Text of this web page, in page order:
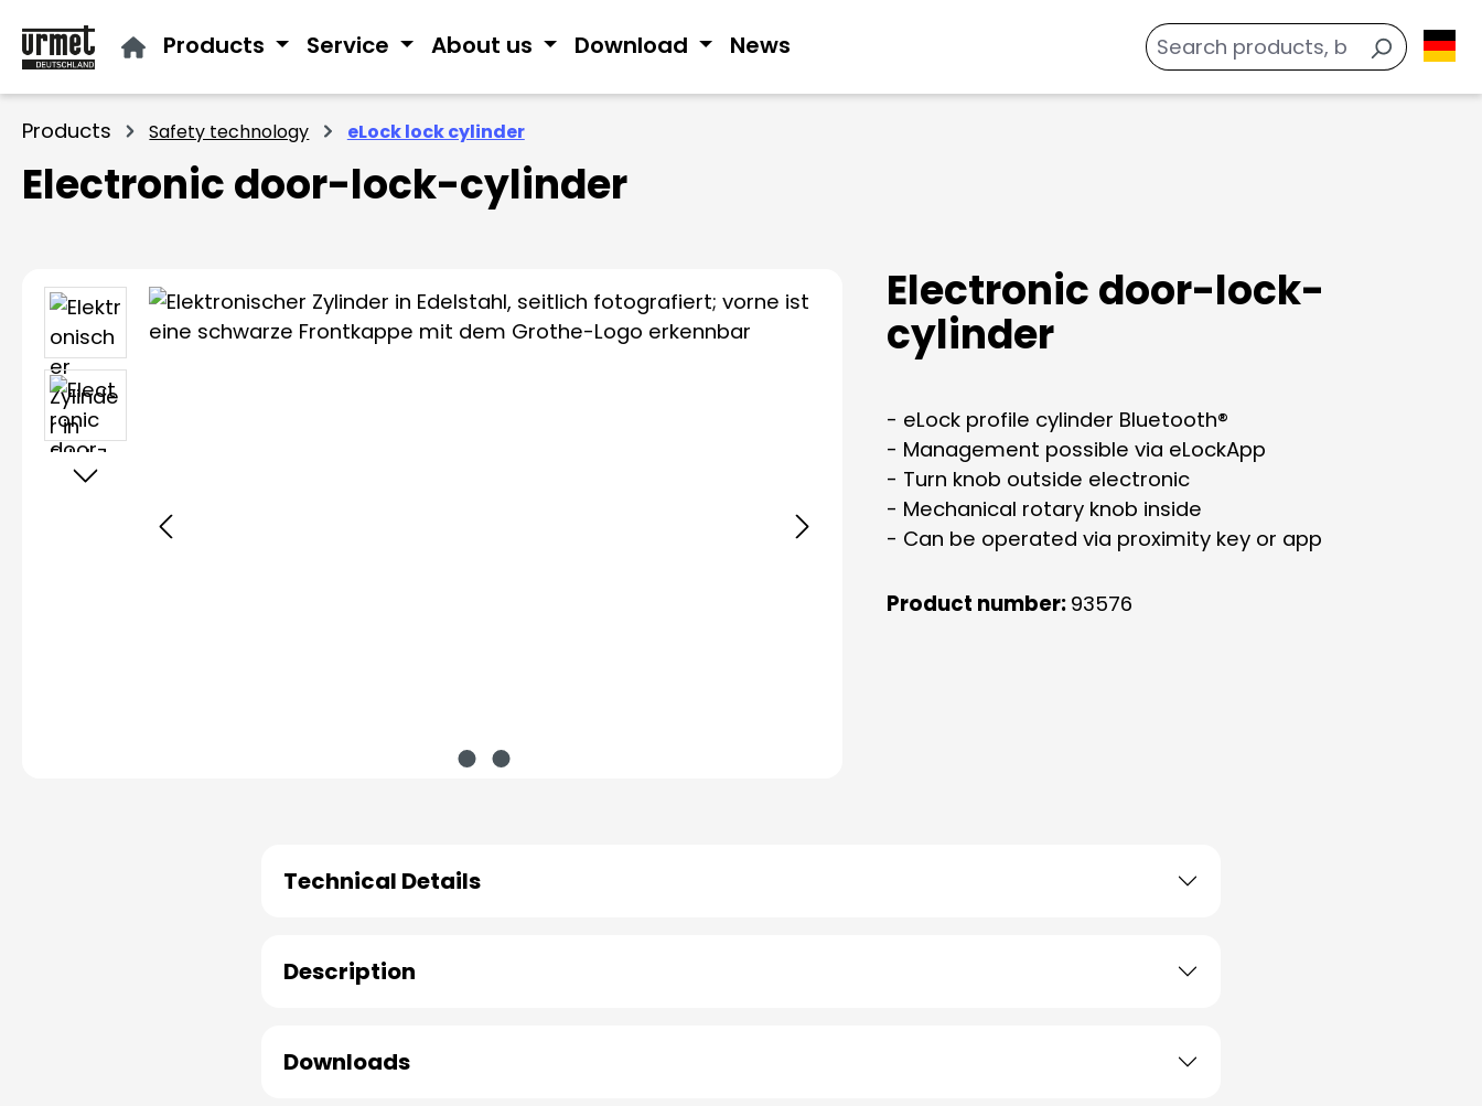
to main content
Skip to search
Skip to main navigation
Products Service About us Download News
Products Safety technology eLock lock cylinder
Electronic door-lock-cylinder
Skip image gallery Electronic door-lock-
cylinder
- eLock profile cylinder Bluetooth®
- Management possible via eLockApp
- Turn knob outside electronic
- Mechanical rotary knob inside
- Can be operated via proximity key or app
Product number: 93576
Technical Details
Description
Downloads